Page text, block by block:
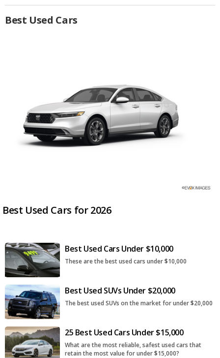
Best Used Cars
Best Used Cars for 2026
Best Used Cars Under $10,000
These are the best used cars under $10,000
Best Used SUVs Under $20,000
The best used SUVs on the market for under $20,000
25 Best Used Cars Under $15,000
What are the most reliable, safest used cars that
retain the most value for under $15,000?